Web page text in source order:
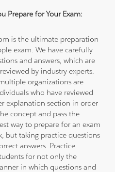
Prepare for Your Exam:
is the ultimate preparation
exam. We have carefully
and answers, which are
by industry experts.
organizations are
who have reviewed
explanation section in order
concept and pass the
way to prepare for an exam
but taking practice questions
answers. Practice
for not only the
in which questions and